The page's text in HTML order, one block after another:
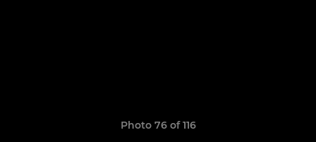
Photo 76 of 116